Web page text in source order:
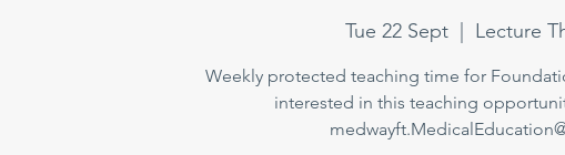
Tue 22 Sept
  |
Lecture
Weekly protected teaching time for
interested in this teaching